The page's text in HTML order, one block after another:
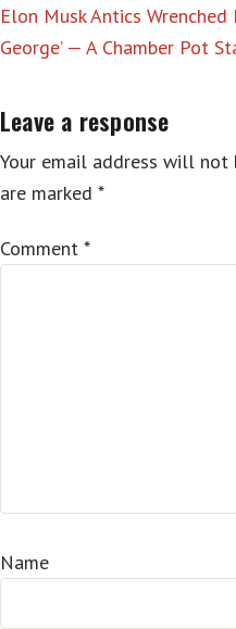
Elon Musk Antics
George’ — A Chamber Pot
Leave a response
Your email address will not
are marked *
Comment *
Name